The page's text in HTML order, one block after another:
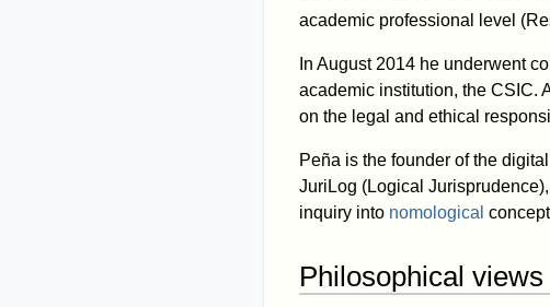
academic professional level
In August 2014 he underwent
academic institution, the CSIC.
on the legal and ethical
Peña is the founder of the
JuriLog (Logical
inquiry into nomological
Philosophical views